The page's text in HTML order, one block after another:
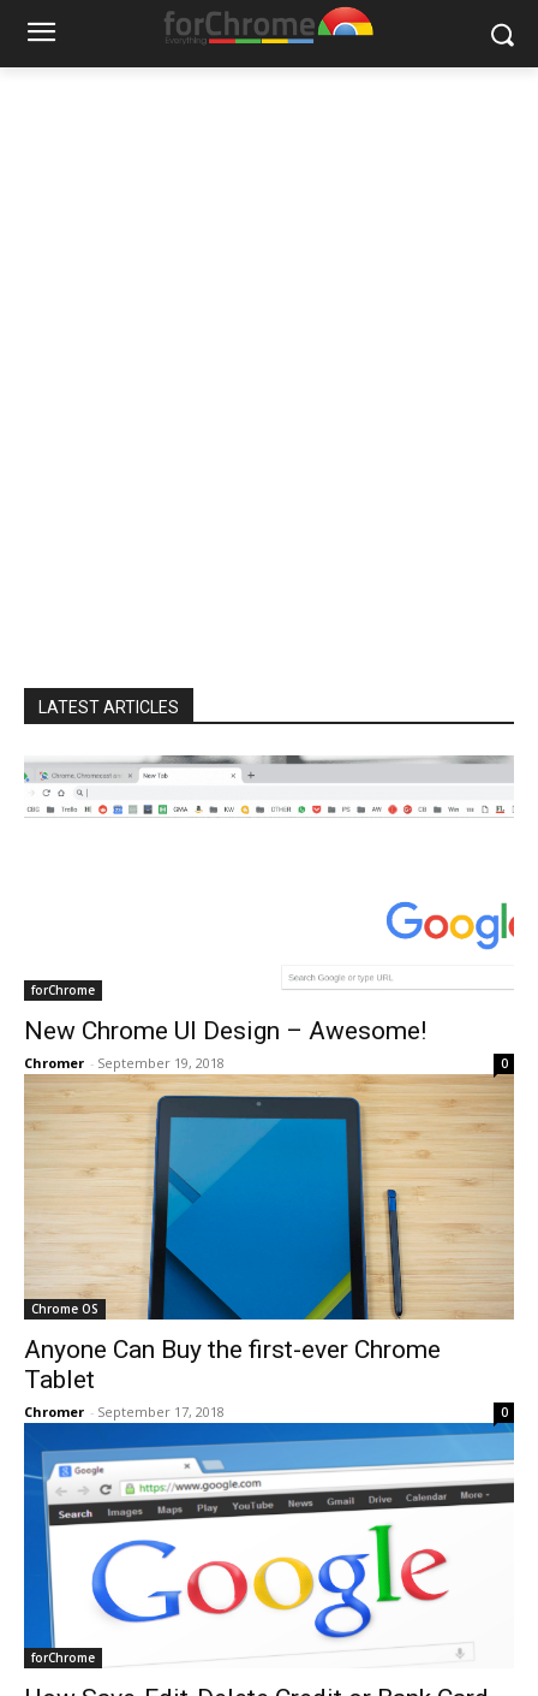
LATEST ARTICLES
forChrome
New Chrome UI Design – Awesome!
Chromer - September 19, 2018 0
Chrome OS
Anyone Can Buy the first-ever Chrome
Tablet
Chromer - September 17, 2018 0
forChrome